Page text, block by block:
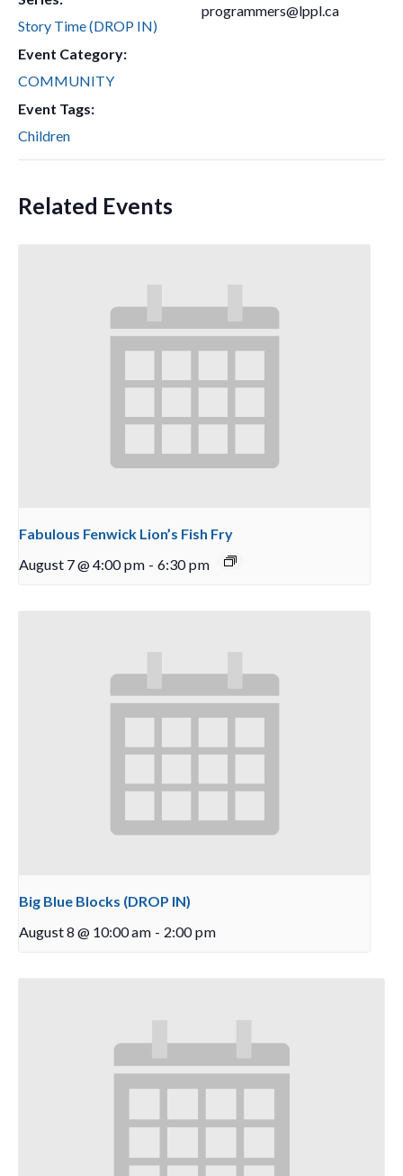
Story Time (DROP IN)
Event Category:
COMMUNITY
Event Tags:
Children
programmers@lppl.ca
Related Events
Fabulous Fenwick Lion’s Fish Fry
August 7 @ 4:00 pm - 6:30 pm
Big Blue Blocks (DROP IN)
August 8 @ 10:00 am - 2:00 pm